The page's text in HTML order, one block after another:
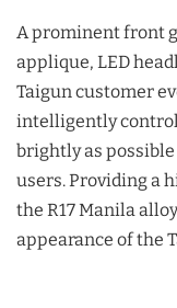
A prominent front
applique, LED
Taigun customer
intelligently
brightly as
users. Providing a
the R17 Manila
appearance of the